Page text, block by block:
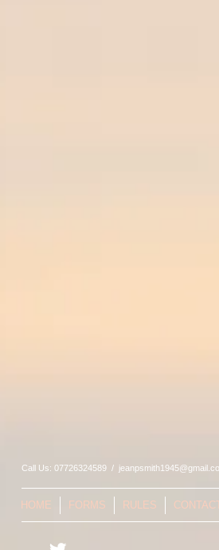
Call Us: 07726324589 /
HOME FORMS RULES